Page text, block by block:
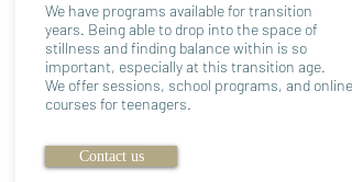
We have programs available for transition
years. Being able to drop into the space of
stillness and finding balance within is so
important, especially at this transition age.
We offer sessions, school programs, and online
courses for teenagers.
Contact us